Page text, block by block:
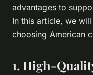
advantages to
In this article, we
choosing American
1. High-